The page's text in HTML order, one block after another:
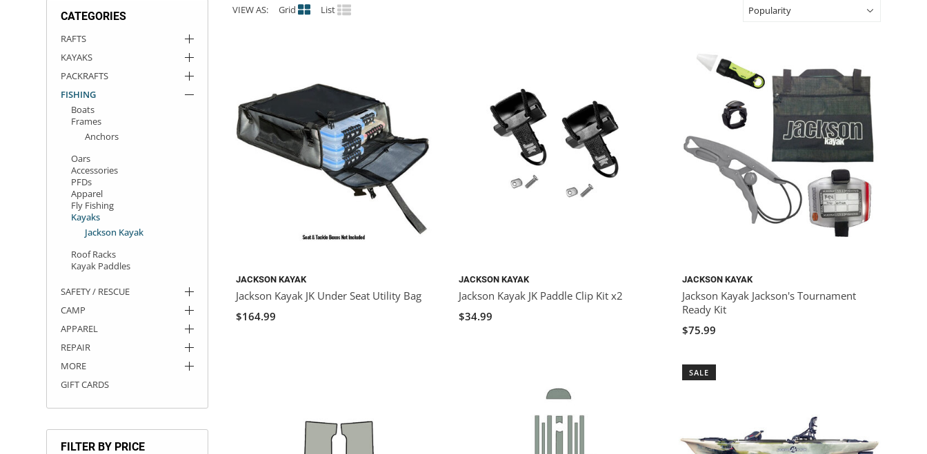
CATEGORIES
RAFTS
KAYAKS
PACKRAFTS
FISHING
Boats
Frames
Anchors
Oars
Accessories
PFDs
Apparel
Fly Fishing
Kayaks
Jackson Kayak
Roof Racks
Kayak Paddles
SAFETY / RESCUE
CAMP
APPAREL
REPAIR
MORE
GIFT CARDS
FILTER BY PRICE
VIEW AS: Grid List
JACKSON KAYAK
Jackson Kayak JK Under Seat Utility Bag
$164.99
JACKSON KAYAK
Jackson Kayak JK Paddle Clip Kit x2
$34.99
JACKSON KAYAK
Jackson Kayak Jackson's Tournament
Ready Kit
$75.99
SALE
ROCKY MOUNTAIN RAFTS
VANGUARD
DRY BOXES
AMMO CANS
ACCESSORIES
ACCESSORIES
OUTFITTING
ROOF RACKS
ROOF RACKS
KAYAK PADDLES
SUN CARE
STORAGE / TRANSPORT
PACKRAFT REPAIR
TOYS AND GAMES
STICKERS
RIVER ART